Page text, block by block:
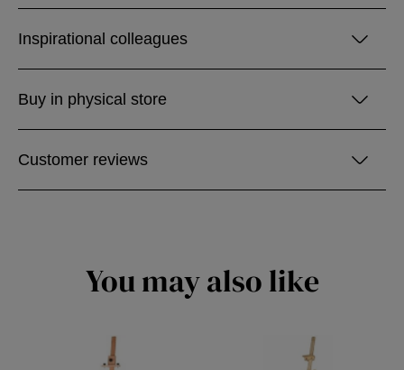
Inspirational colleagues
Buy in physical store
Customer reviews
You may also like